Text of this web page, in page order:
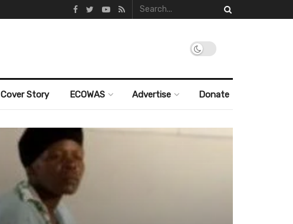
Cover Story ECOWAS Advertise Donate